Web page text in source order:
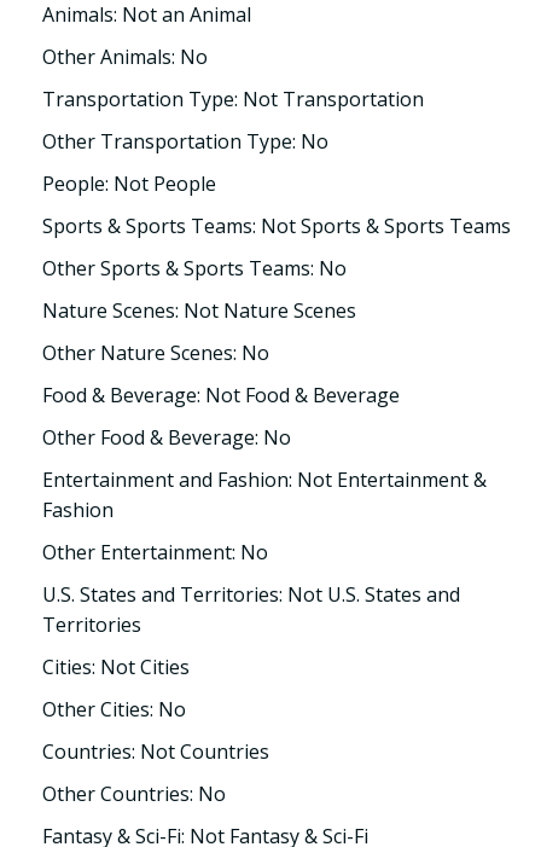
Animals: Not an Animal
Other Animals: No
Transportation Type: Not Transportation
Other Transportation Type: No
People: Not People
Sports & Sports Teams: Not Sports & Sports Teams
Other Sports & Sports Teams: No
Nature Scenes: Not Nature Scenes
Other Nature Scenes: No
Food & Beverage: Not Food & Beverage
Other Food & Beverage: No
Entertainment and Fashion: Not Entertainment &
Fashion
Other Entertainment: No
U.S. States and Territories: Not U.S. States and
Territories
Cities: Not Cities
Other Cities: No
Countries: Not Countries
Other Countries: No
Fantasy & Sci-Fi: Not Fantasy & Sci-Fi